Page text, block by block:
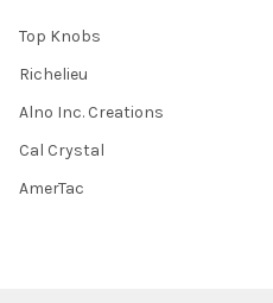
Top Knobs
Richelieu
Alno Inc. Creations
Cal Crystal
AmerTac